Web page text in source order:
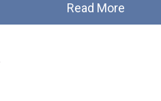
Read More